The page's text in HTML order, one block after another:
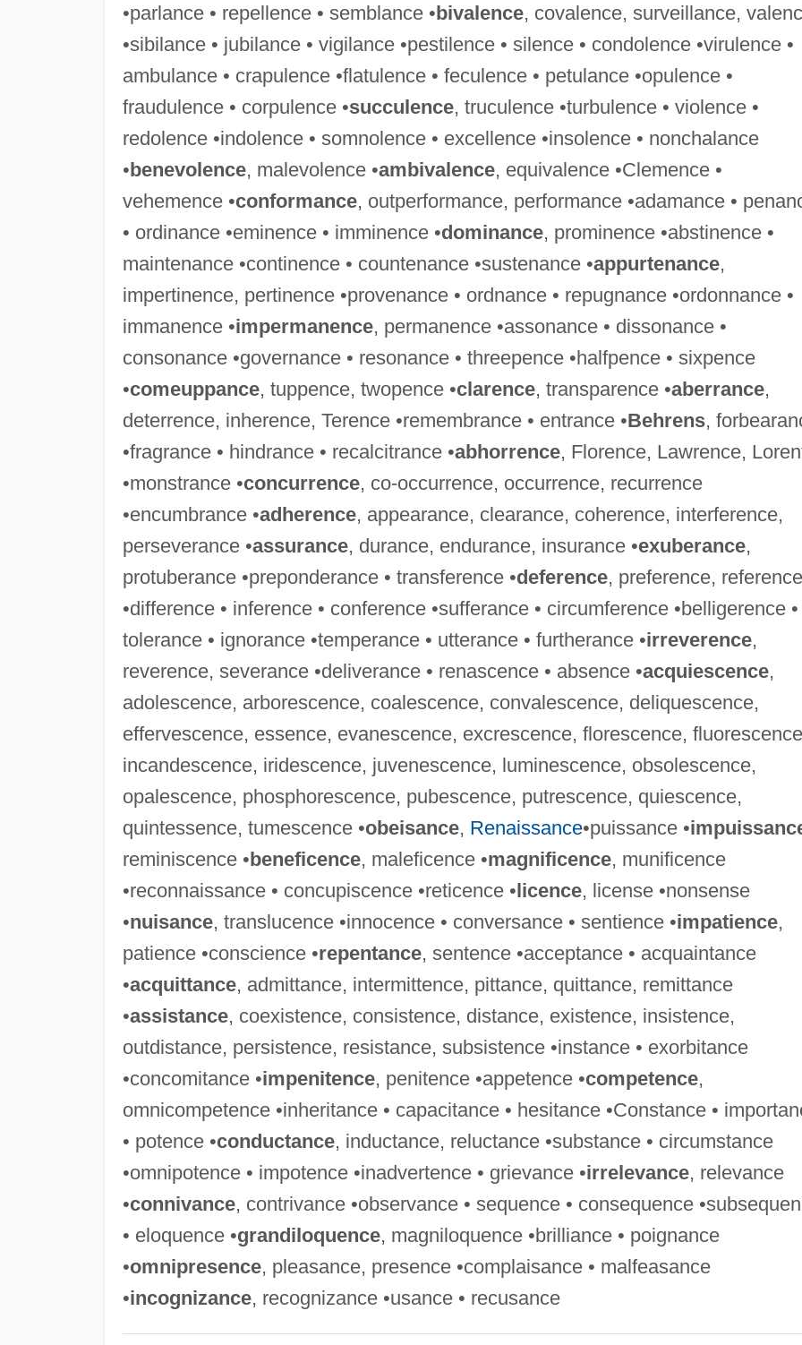
•parlance • repellence • semblance •bivalence, covalence, surveillance,
•sibilance • jubilance • vigilance •pestilence • silence • condolence •virulence •
ambulance • crapulence •flatulence • feculence • petulance •opulence •
fraudulence • corpulence •succulence, truculence •turbulence • violence •
redolence •indolence • somnolence • excellence •insolence • nonchalance
•benevolence, malevolence •ambivalence, equivalence •Clemence •
vehemence •conformance, outperformance, performance •adamance •
• ordinance •eminence • imminence •dominance, prominence •abstinence •
maintenance •continence • countenance •sustenance •appurtenance,
impertinence, pertinence •provenance • ordnance • repugnance •ordonnance •
immanence •impermanence, permanence •assonance • dissonance •
consonance •governance • resonance • threepence •halfpence • sixpence
•comeuppance, tuppence, twopence •clarence, transparence •aberrance,
deterrence, inherence, Terence •remembrance • entrance •Behrens,
•fragrance • hindrance • recalcitrance •abhorrence, Florence, Lawrence,
•monstrance •concurrence, co-occurrence, occurrence, recurrence
•encumbrance •adherence, appearance, clearance, coherence, interference,
perseverance •assurance, durance, endurance, insurance •exuberance,
protuberance •preponderance • transference •deference, preference, reference
•difference • inference • conference •sufferance • circumference •belligerence •
tolerance • ignorance •temperance • utterance • furtherance •irreverence,
reverence, severance •deliverance • renascence • absence •acquiescence,
adolescence, arborescence, coalescence, convalescence, deliquescence,
effervescence, essence, evanescence, excrescence, florescence,
incandescence, iridescence, juvenescence, luminescence, obsolescence,
opalescence, phosphorescence, pubescence, putrescence, quiescence,
quintessence, tumescence •obeisance, Renaissance•puissance •
reminiscence •beneficence, maleficence •magnificence, munificence
•reconnaissance • concupiscence •reticence •licence, license •nonsense
•nuisance, translucence •innocence • conversance • sentience •impatience,
patience •conscience •repentance, sentence •acceptance • acquaintance
•acquittance, admittance, intermittence, pittance, quittance, remittance
•assistance, coexistence, consistence, distance, existence, insistence,
outdistance, persistence, resistance, subsistence •instance • exorbitance
•concomitance •impenitence, penitence •appetence •competence,
omnicompetence •inheritance • capacitance • hesitance •Constance •
• potence •conductance, inductance, reluctance •substance • circumstance
•omnipotence • impotence •inadvertence • grievance •irrelevance, relevance
•connivance, contrivance •observance • sequence • consequence
• eloquence •grandiloquence, magniloquence •brilliance • poignance
•omnipresence, pleasance, presence •complaisance • malfeasance
•incognizance, recognizance •usance • recusance